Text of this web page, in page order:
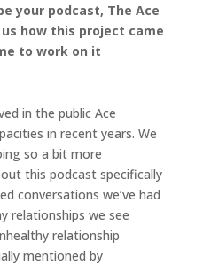
your podcast, The Ace
us how this project came
to work on it
in the public Ace
in recent years. We
so a bit more
this podcast specifically
conversations we’ve had
relationships we see
relationship
mentioned by